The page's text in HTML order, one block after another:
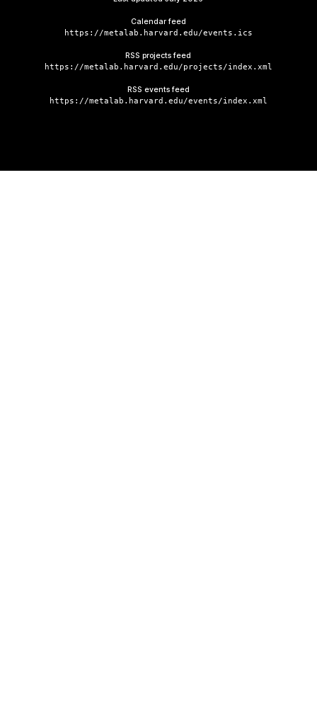
Calendar feed
https://metalab.harvard.edu/events.ics
RSS projects feed
https://metalab.harvard.edu/projects/index.xml
RSS events feed
https://metalab.harvard.edu/events/index.xml